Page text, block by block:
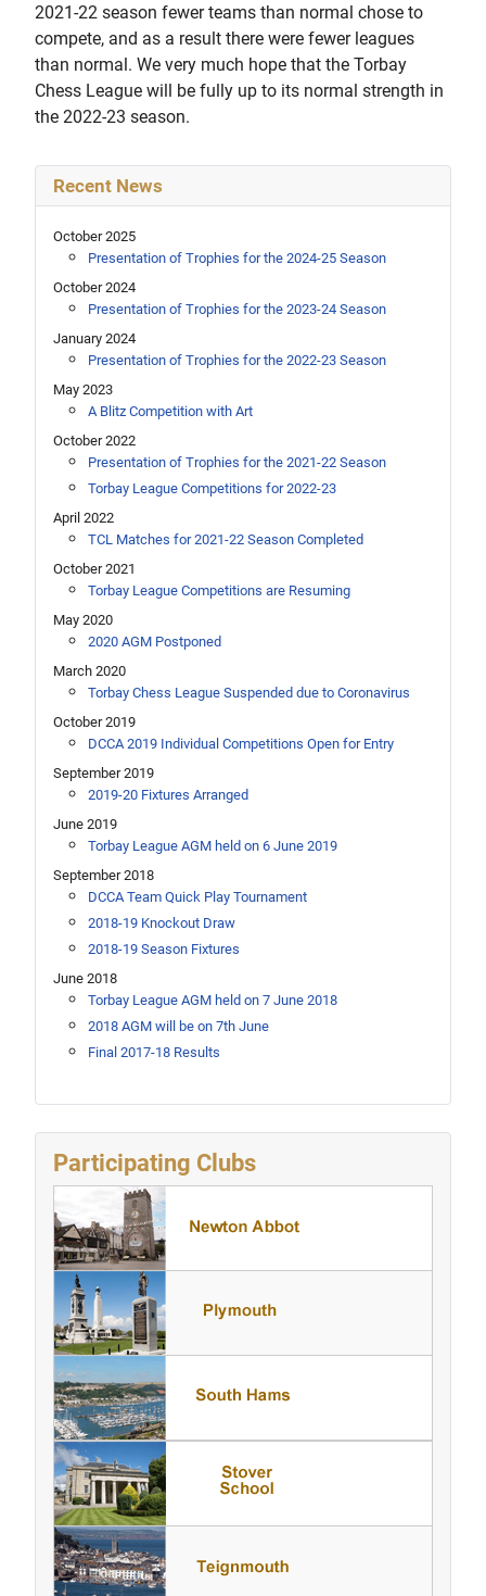
Participating Clubs
2021-22 season fewer teams than normal chose to
compete, and as a result there were fewer leagues
than normal. We very much hope that the Torbay
Chess League will be fully up to its normal strength in
the 2022-23 season.
Recent News
October 2025
Presentation of Trophies for the 2024-25 Season
October 2024
Presentation of Trophies for the 2023-24 Season
January 2024
Presentation of Trophies for the 2022-23 Season
May 2023
A Blitz Competition with Art
October 2022
Presentation of Trophies for the 2021-22 Season
Torbay League Competitions for 2022-23
April 2022
TCL Matches for 2021-22 Season Completed
October 2021
Torbay League Competitions are Resuming
May 2020
2020 AGM Postponed
March 2020
Torbay Chess League Suspended due to Coronavirus
October 2019
DCCA 2019 Individual Competitions Open for Entry
September 2019
2019-20 Fixtures Arranged
June 2019
Torbay League AGM held on 6 June 2019
September 2018
DCCA Team Quick Play Tournament
2018-19 Knockout Draw
2018-19 Season Fixtures
June 2018
Torbay League AGM held on 7 June 2018
2018 AGM will be on 7th June
Final 2017-18 Results